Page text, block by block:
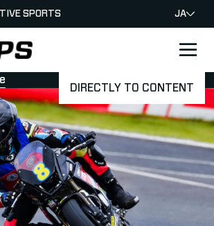
DIRECTLY TO CONTENT
SPORTS JA